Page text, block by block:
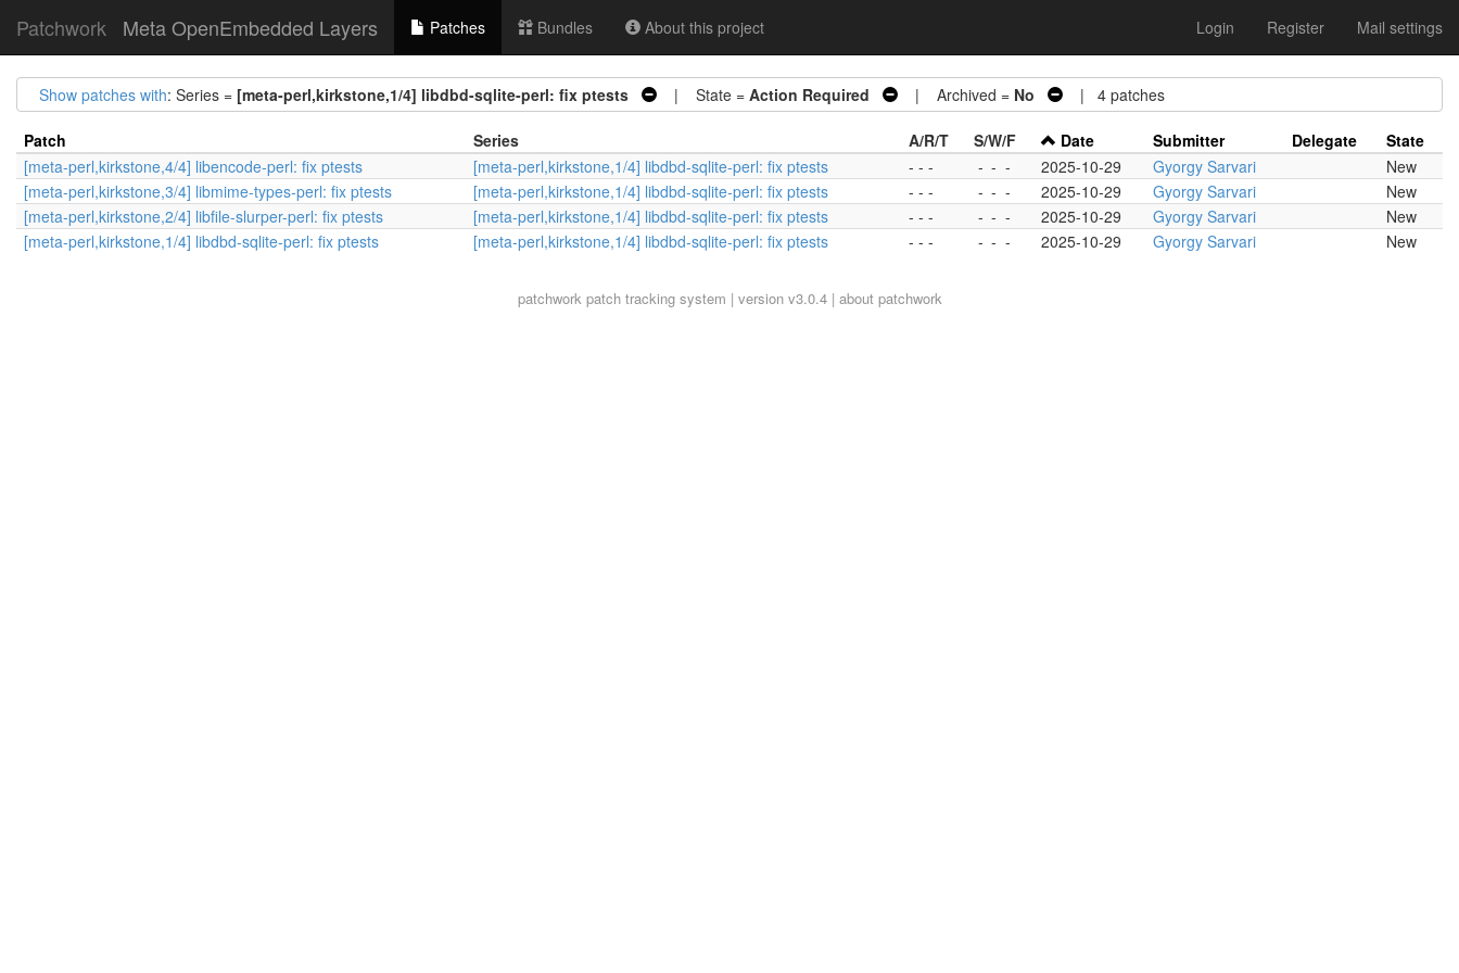
Patchwork Meta OpenEmbedded Layers Patches Bundles About this project Login Register Mail settings
Show patches with: Series = [meta-perl,kirkstone,1/4] libdbd-sqlite-perl: fix ptests | State = Action Required | Archived = No | 4 patches
Patch Series A/R/T S/W/F Date Submitter Delegate
State
[meta-perl,kirkstone,4/4] libencode-perl: fix ptests
[meta-perl,kirkstone,1/4] libdbd-sqlite-perl: fix ptests - - - - - - 2025-10-29 Gyorgy Sarvari
New
[meta-perl,kirkstone,3/4] libmime-types-perl: fix ptests
[meta-perl,kirkstone,1/4] libdbd-sqlite-perl: fix ptests - - - - - - 2025-10-29 Gyorgy Sarvari
New
[meta-perl,kirkstone,2/4] libfile-slurper-perl: fix ptests
[meta-perl,kirkstone,1/4] libdbd-sqlite-perl: fix ptests - - - - - - 2025-10-29 Gyorgy Sarvari
New
[meta-perl,kirkstone,1/4] libdbd-sqlite-perl: fix ptests
[meta-perl,kirkstone,1/4] libdbd-sqlite-perl: fix ptests - - - - - - 2025-10-29 Gyorgy Sarvari New
patchworkpatch tracking system | version v3.0.4 | about patchwork